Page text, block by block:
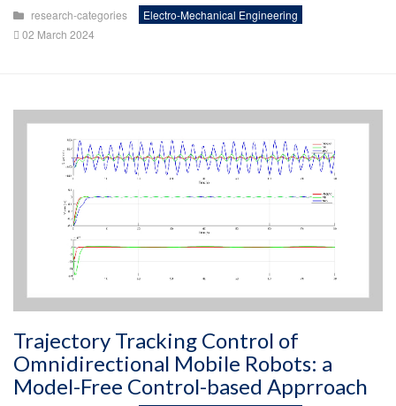
research-categories
Electro-Mechanical Engineering
02 March 2024
Trajectory Tracking Control of
Omnidirectional Mobile Robots: a
Model-Free Control-based Apprroach